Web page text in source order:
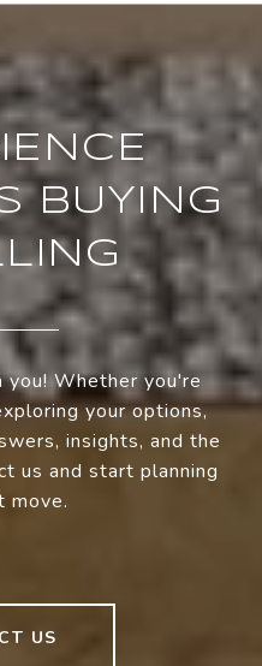
BUYING
Whether you're
your options,
insights, and the
us and start planning
move.
US